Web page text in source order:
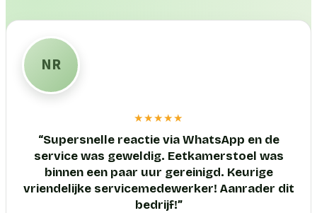
NR
★★★★★
“Supersnelle reactie via WhatsApp en de
service was geweldig. Eetkamerstoel was
binnen een paar uur gereinigd. Keurige
vriendelijke servicemedewerker! Aanrader dit
bedrijf!”